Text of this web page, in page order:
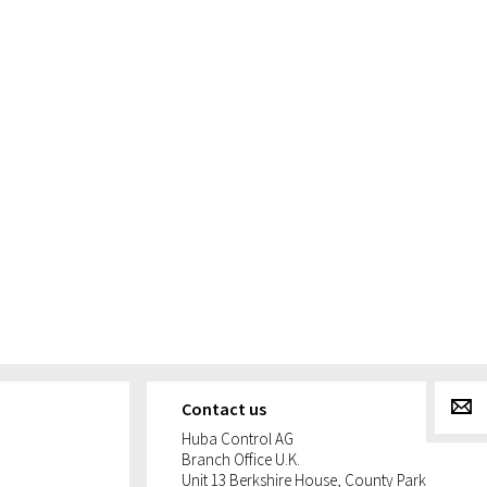
Contact us
Huba Control AG
Branch Office U.K.
Unit 13 Berkshire House, County Park
g